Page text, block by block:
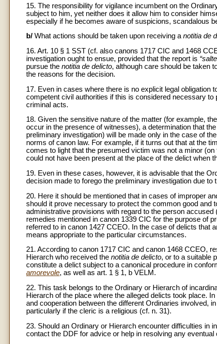
15. The responsibility for vigilance incumbent on the
subject to him, yet neither does it allow him to consider
especially if he becomes aware of suspicions, scandalous
b/ What actions should be taken upon receiving anotitia de
16. Art. 10 § 1 SST (cf. also canons 1717 CIC and 1468
investigation ought to ensue, provided that the report is
pursue the notitia de delicto, although care should be taken
the reasons for the decision.
17. Even in cases where there is no explicit legal
competent civil authorities if this is considered necessary
criminal acts.
18. Given the sensitive nature of the matter (for example,
occur in the presence of witnesses), a determination that
preliminary investigation) will be made only in the case of
norms of canon law. For example, if it turns out that at the
comes to light that the presumed victim was not a minor
could not have been present at the place of the delict when
19. Even in these cases, however, it is advisable that the
decision made to forego the preliminary investigation due
20. Here it should be mentioned that in cases of improper
should it prove necessary to protect the common good
administrative provisions with regard to the person
remedies mentioned in canon 1339 CIC for the purpose of
referred to in canon 1427 CCEO. In the case of delicts that
means appropriate to the particular circumstances.
21. According to canon 1717 CIC and canon 1468 CCEO,
Hierarch who received the notitia de delicto, or to a suitable
constitute a delict subject to a canonical procedure in
amorevole, as well as art. 1 § 1, b VELM.
22. This task belongs to the Ordinary or Hierarch of
Hierarch of the place where the alleged delicts took place.
and cooperation between the different Ordinaries involved,
particularly if the cleric is a religious (cf. n. 31).
23. Should an Ordinary or Hierarch encounter difficulties in
contact the DDF for advice or help in resolving any eventual